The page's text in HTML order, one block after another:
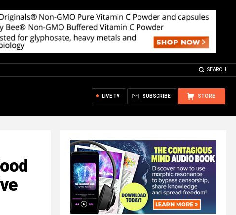
SEARCH
STORE
SUBSCRIBE
LIVE TV